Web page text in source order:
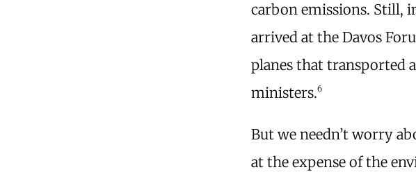
carbon emissions. Still,
arrived at the Davos
planes that transported
ministers.6
But we needn’t worry
at the expense of the